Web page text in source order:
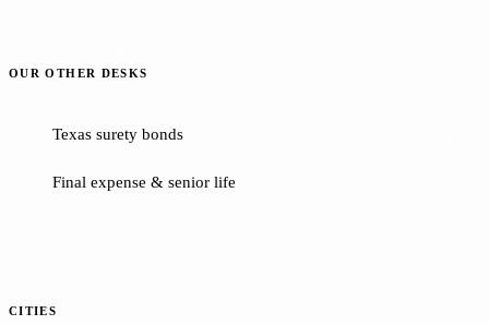
OUR OTHER DESKS
Texas surety bonds
Final expense & senior life
CITIES